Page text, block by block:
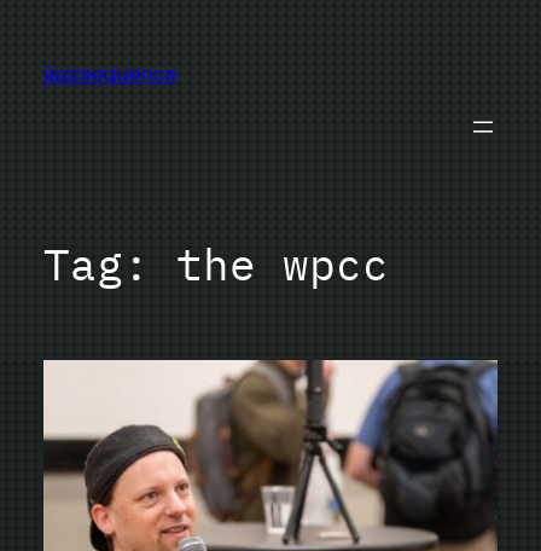
content
jazzsequence
Tag: the wpcc